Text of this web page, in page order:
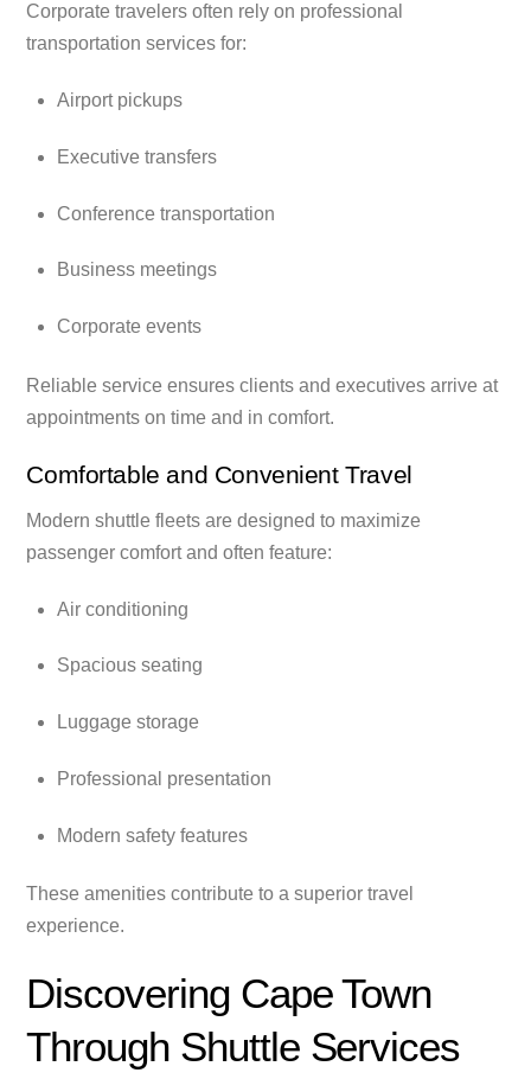
Corporate travelers often rely on professional
transportation services for:
Airport pickups
Executive transfers
Conference transportation
Business meetings
Corporate events
Reliable service ensures clients and executives arrive at
appointments on time and in comfort.
Comfortable and Convenient Travel
Modern shuttle fleets are designed to maximize
passenger comfort and often feature:
Air conditioning
Spacious seating
Luggage storage
Professional presentation
Modern safety features
These amenities contribute to a superior travel
experience.
Discovering Cape Town
Through Shuttle Services